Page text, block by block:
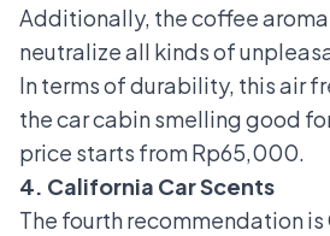
Additionally, the coffee
neutralize all kinds of
In terms of durability, this air
the car cabin smelling good
price starts from Rp65,000.
4. California Car Scents
The fourth recommendation